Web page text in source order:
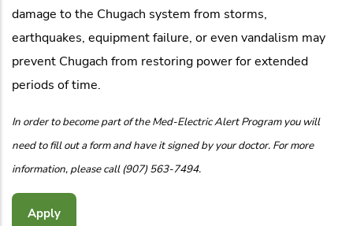
damage to the Chugach system from storms,
earthquakes, equipment failure, or even vandalism may
prevent Chugach from restoring power for extended
periods of time.
In order to become part of the Med-Electric Alert Program you will
need to fill out a form and have it signed by your doctor. For more
information, please call (907) 563-7494.
Apply